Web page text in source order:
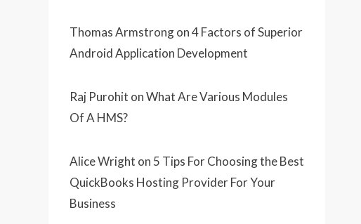
Thomas Armstrongon4 Factors of Superior
Android Application Development
Raj Purohit onWhat Are Various Modules
Of A HMS?
Alice Wright on 5 Tips For Choosing the Best
QuickBooks Hosting Provider For Your
Business